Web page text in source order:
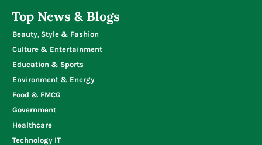
Top News & Blogs
Beauty, Style & Fashion
Culture & Entertainment
Education & Sports
Environment & Energy
Food & FMCG
Government
Healthcare
Technology IT